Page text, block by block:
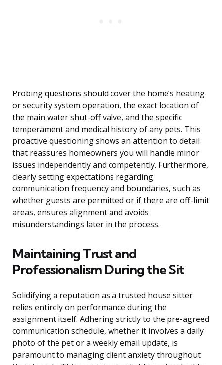
Probing questions should cover the home’s heating
or security system operation, the exact location of
the main water shut-off valve, and the specific
temperament and medical history of any pets. This
proactive questioning shows an attention to detail
that reassures homeowners you will handle minor
issues independently and competently. Furthermore,
clearly setting expectations regarding
communication frequency and boundaries, such as
whether guests are permitted or if there are off-limit
areas, ensures alignment and avoids
misunderstandings later in the process.
Maintaining Trust and
Professionalism During the Sit
Solidifying a reputation as a trusted house sitter
relies entirely on performance during the
assignment itself. Adhering strictly to the pre-agreed
communication schedule, whether it involves a daily
photo of the pet or a weekly email update, is
paramount to managing client anxiety throughout